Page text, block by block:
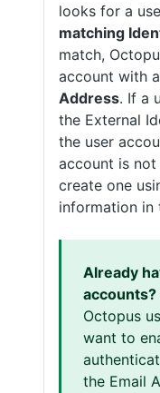
looks for a
matching
match,
account with
Address. If a
the External
the user
account is
create one
information in
Already
accounts?
Octopus
want to
the Email